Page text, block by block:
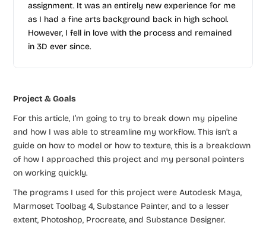
assignment. It was an entirely new experience for me
as I had a fine arts background back in high school.
However, I fell in love with the process and remained
in 3D ever since.
Project & Goals
For this article, I’m going to try to break down my pipeline
and how I was able to streamline my workflow. This isn’t a
guide on how to model or how to texture, this is a breakdown
of how I approached this project and my personal pointers
on working quickly.
The programs I used for this project were Autodesk Maya,
Marmoset Toolbag 4, Substance Painter, and to a lesser
extent, Photoshop, Procreate, and Substance Designer.